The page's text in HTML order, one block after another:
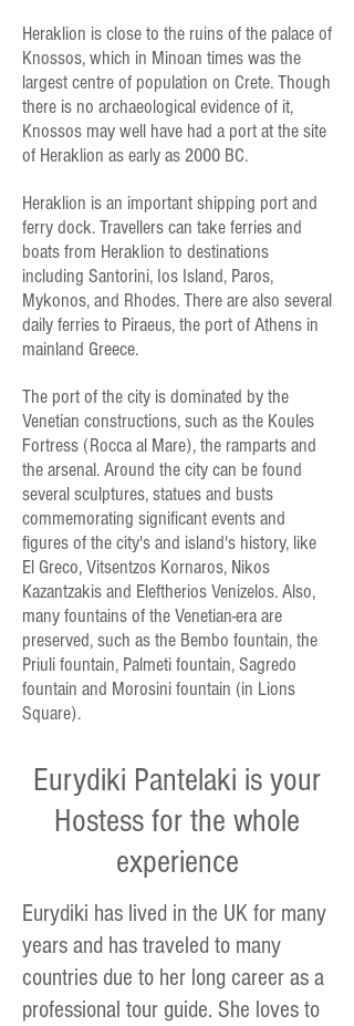
Heraklion is close to the ruins of the palace of
Knossos, which in Minoan times was the
largest centre of population on Crete. Though
there is no archaeological evidence of it,
Knossos may well have had a port at the site
of Heraklion as early as 2000 BC.
Heraklion is an important shipping port and
ferry dock. Travellers can take ferries and
boats from Heraklion to destinations
including Santorini, Ios Island, Paros,
Mykonos, and Rhodes. There are also several
daily ferries to Piraeus, the port of Athens in
mainland Greece.
The port of the city is dominated by the
Venetian constructions, such as the Koules
Fortress (Rocca al Mare), the ramparts and
the arsenal. Around the city can be found
several sculptures, statues and busts
commemorating significant events and
figures of the city's and island's history, like
El Greco, Vitsentzos Kornaros, Nikos
Kazantzakis and Eleftherios Venizelos. Also,
many fountains of the Venetian-era are
preserved, such as the Bembo fountain, the
Priuli fountain, Palmeti fountain, Sagredo
fountain and Morosini fountain (in Lions
Square).
Eurydiki Pantelaki is your
Hostess for the whole
experience
Eurydiki has lived in the UK for many
years and has traveled to many
countries due to her long career as a
professional tour guide. She loves to